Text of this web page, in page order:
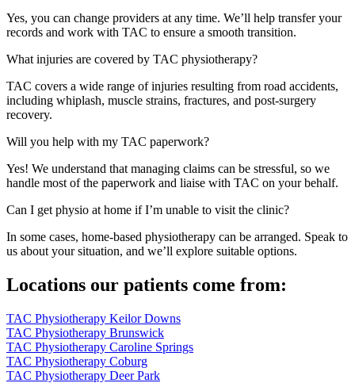
Yes, you can change providers at any time. We’ll help transfer your
records and work with TAC to ensure a smooth transition.
What injuries are covered by TAC physiotherapy?
TAC covers a wide range of injuries resulting from road accidents,
including whiplash, muscle strains, fractures, and post-surgery
recovery.
Will you help with my TAC paperwork?
Yes! We understand that managing claims can be stressful, so we
handle most of the paperwork and liaise with TAC on your behalf.
Can I get physio at home if I’m unable to visit the clinic?
In some cases, home-based physiotherapy can be arranged. Speak to
us about your situation, and we’ll explore suitable options.
Locations our patients come from:
TAC Physiotherapy Keilor Downs
TAC Physiotherapy Brunswick
TAC Physiotherapy Caroline Springs
TAC Physiotherapy Coburg
TAC Physiotherapy Deer Park